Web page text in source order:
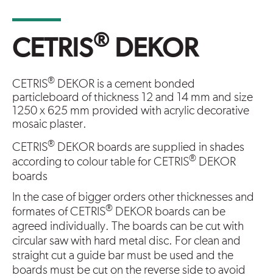
CETRIS® DEKOR
CETRIS® DEKOR is a cement bonded
particleboard of thickness 12 and 14 mm and size
1250 x 625 mm provided with acrylic decorative
mosaic plaster.
CETRIS® DEKOR boards are supplied in shades
according to colour table for CETRIS® DEKOR
boards
In the case of bigger orders other thicknesses and
formates of CETRIS® DEKOR boards can be
agreed individually. The boards can be cut with
circular saw with hard metal disc. For clean and
straight cut a guide bar must be used and the
boards must be cut on the reverse side to avoid